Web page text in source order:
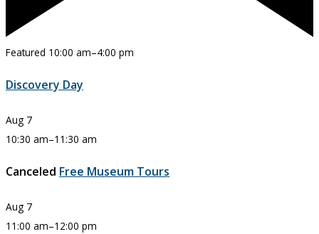
Featured 10:00 am–4:00 pm
Discovery Day
Aug 7
10:30 am–11:30 am
Canceled Free Museum Tours
Aug 7
11:00 am–12:00 pm